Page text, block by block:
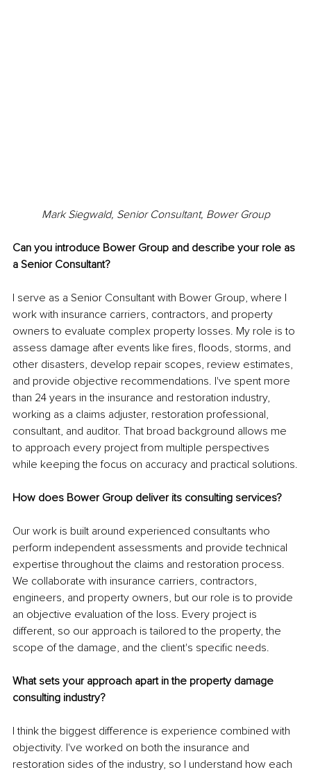
Mark Siegwald, Senior Consultant, Bower Group
Can you introduce Bower Group and describe your role as
a Senior Consultant?
I serve as a Senior Consultant with Bower Group, where I
work with insurance carriers, contractors, and property
owners to evaluate complex property losses. My role is to
assess damage after events like fires, floods, storms, and
other disasters, develop repair scopes, review estimates,
and provide objective recommendations. I've spent more
than 24 years in the insurance and restoration industry,
working as a claims adjuster, restoration professional,
consultant, and auditor. That broad background allows me
to approach every project from multiple perspectives
while keeping the focus on accuracy and practical solutions.
How does Bower Group deliver its consulting services?
Our work is built around experienced consultants who
perform independent assessments and provide technical
expertise throughout the claims and restoration process.
We collaborate with insurance carriers, contractors,
engineers, and property owners, but our role is to provide
an objective evaluation of the loss. Every project is
different, so our approach is tailored to the property, the
scope of the damage, and the client's specific needs.
What sets your approach apart in the property damage
consulting industry?
I think the biggest difference is experience combined with
objectivity. I've worked on both the insurance and
restoration sides of the industry, so I understand how each